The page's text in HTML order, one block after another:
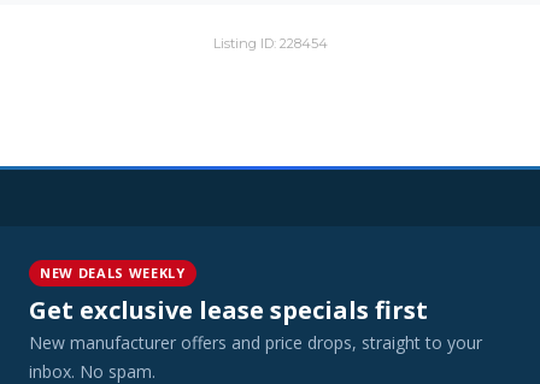
Listing ID: 228454
NEW DEALS WEEKLY
Get exclusive lease specials first
New manufacturer offers and price drops, straight to your
inbox. No spam.